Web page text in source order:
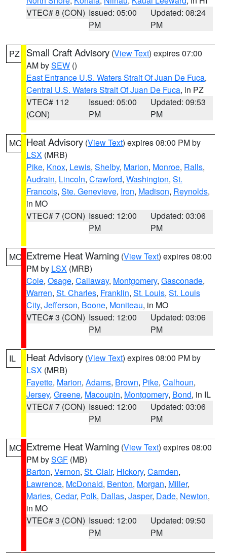
VTEC# 8 (CON) Issued: 05:00
PM
Updated: 08:24
PM
PZ Small Craft Advisory (View Text) expires 07:00
AM bySEW ()
East Entrance U.S. Waters Strait Of Juan De Fuca,
Central U.S. Waters Strait Of Juan De Fuca, in PZ
VTEC# 112
(CON)
Issued: 05:00
PM
Updated: 09:53
PM
MO Heat Advisory (View Text) expires 08:00 PM by
LSX (MRB)
Pike, Knox, Lewis, Shelby, Marion, Monroe, Ralls,
Audrain, Lincoln, Crawford, Washington, St.
Francois, Ste. Genevieve, Iron, Madison, Reynolds,
in MO
VTEC# 7 (CON) Issued: 12:00
PM
Updated: 03:06
PM
MO Extreme Heat Warning (View Text) expires 08:00
PM by LSX (MRB)
Cole, Osage, Callaway, Montgomery, Gasconade,
Warren, St. Charles, Franklin, St. Louis, St. Louis
City, Jefferson, Boone, Moniteau, in MO
VTEC# 3 (CON) Issued: 12:00
PM
Updated: 03:06
PM
IL Heat Advisory (View Text) expires 08:00 PM by
LSX (MRB)
Fayette, Marion, Adams, Brown, Pike, Calhoun,
Jersey, Greene, Macoupin, Montgomery, Bond, in IL
VTEC# 7 (CON) Issued: 12:00
PM
Updated: 03:06
PM
MO Extreme Heat Warning (View Text) expires 08:00
PM bySGF (MB)
Barton, Vernon, St. Clair, Hickory, Camden,
Lawrence, McDonald, Benton, Morgan, Miller,
Maries, Cedar, Polk, Dallas, Jasper, Dade, Newton,
in MO
VTEC# 3 (CON) Issued: 12:00
PM
Updated: 09:50
PM